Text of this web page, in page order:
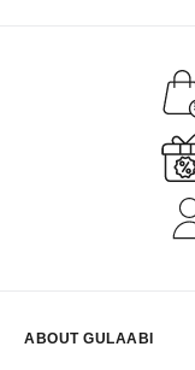
ABOUT GULAABI